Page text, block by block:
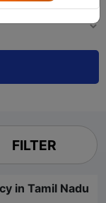
FILTER
in Tamil Nadu